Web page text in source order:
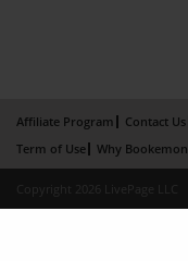
Affiliate Program Contact Us
Term of Use
Why Bookemon
Copyright 2026 LivePage LLC